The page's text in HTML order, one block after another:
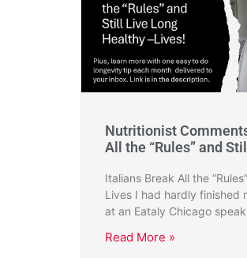
Nutritionist
All the “Rules” and
Italians Break All the
Lives I had hardly finished
at an Eataly Chicago
Read More »